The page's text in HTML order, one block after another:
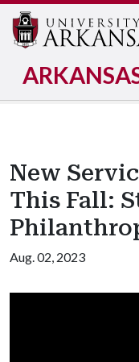
New
This Fall:
Aug. 02, 2023